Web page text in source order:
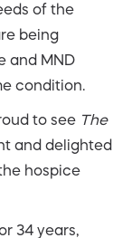
of the
being
and MND
condition.
to see The
and delighted
hospice
34 years,